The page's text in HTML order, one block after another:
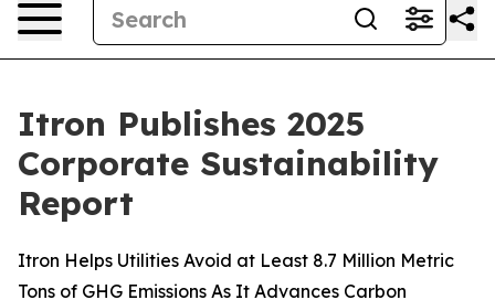
Itron Publishes 2025
Corporate Sustainability
Report
Itron Helps Utilities Avoid at Least 8.7 Million Metric
Tons of GHG Emissions As It Advances Carbon